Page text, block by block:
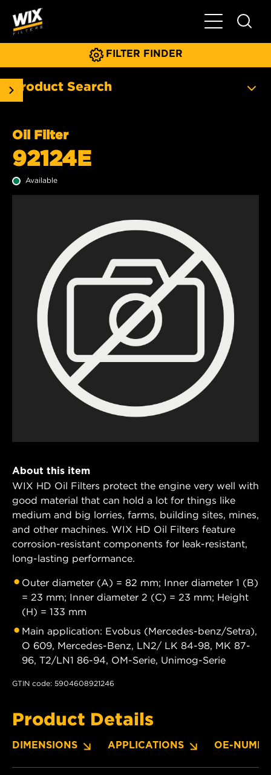
Toggle Main
FILTER FINDER
Product Search
Oil Filter
92124E
Available
About this item
WIX HD Oil Filters protect the engine very well with
good material that can hold a lot for things like
medium and big lorries, farms, building sites, mines,
and other machines. WIX HD Oil Filters feature
corrosion-resistant components for leak-resistant,
long-lasting performance.
Outer diameter (A) = 82 mm; Inner diameter 1 (B)
= 23 mm; Inner diameter 2 (C) = 23 mm; Height
(H) = 133 mm
Main application: Evobus (Mercedes-benz/Setra),
O 609, Mercedes-Benz, LN2/ LK 84-98, MK 87-
96, T2/LN1 86-94, OM-Serie, Unimog-Serie
GTIN code: 5904608921246
Product Details
DIMENSIONS APPLICATIONS OE-